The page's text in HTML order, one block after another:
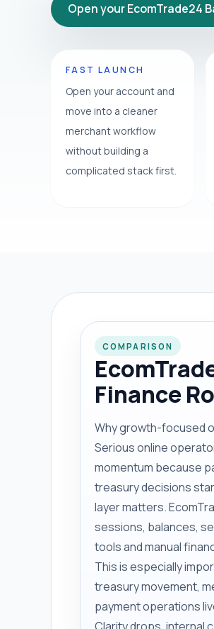
Open your EcomTrade24
FAST LAUNCH
Open your account and
move into a cleaner
merchant workflow
without building a
complicated stack first.
COMPARISON
Finance
Why growth-focused
Serious online
momentum because
treasury decisions
layer matters.
sessions, balances,
tools and manual
This is especially
treasury movement,
payment operations